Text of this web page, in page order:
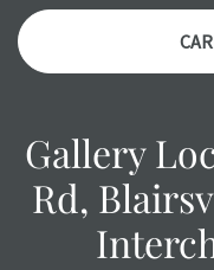
auction or AFTER
a courtesy, we do our
accurately, however,
Gallery
Rd,